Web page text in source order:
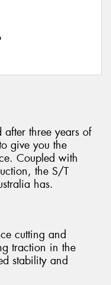
after three years of
give you the
Coupled with
the S/T
has.
cutting and
traction in the
stability and